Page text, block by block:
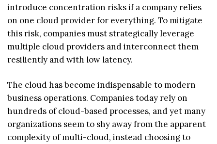
introduce concentration risks if a company relies
on one cloud provider for everything. To mitigate
this risk, companies must strategically leverage
multiple cloud providers and interconnect them
resiliently and with low latency.
The cloud has become indispensable to modern
business operations. Companies today rely on
hundreds of cloud-based processes, and yet many
organizations seem to shy away from the apparent
complexity of multi-cloud, instead choosing to